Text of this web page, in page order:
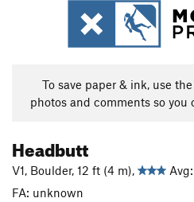
To save paper & ink, use the
photos and comments so
Headbutt
V1, Boulder, 12 ft (4 m),
FA: unknown